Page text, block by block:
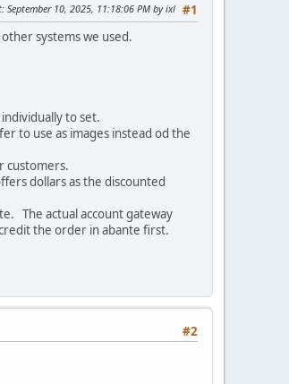
#1
: September 10, 2025, 11:18:06 PM by ixl
systems we used.
to set.
to use as images instead od the
customers.
dollars as the discounted
The actual account gateway
the order in abante first.
#2